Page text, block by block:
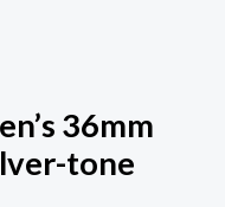
36mm
tone